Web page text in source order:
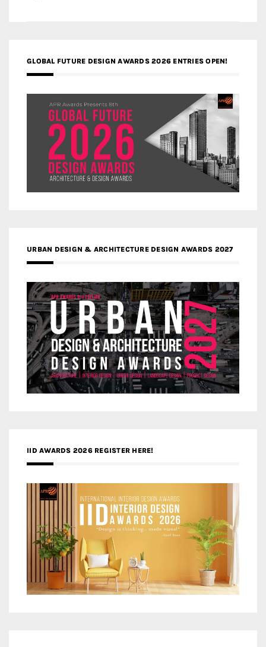
GLOBAL FUTURE DESIGN AWARDS 2026 ENTRIES OPEN!
URBAN DESIGN & ARCHITECTURE DESIGN AWARDS 2027
IID AWARDS 2026 REGISTER HERE!